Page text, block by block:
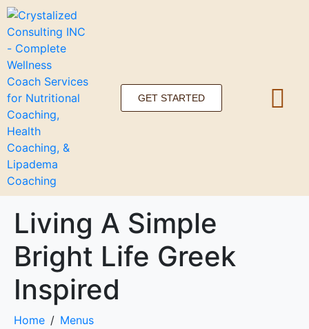
GET STARTED
Living A Simple
Bright Life Greek
Inspired
Home
Menus